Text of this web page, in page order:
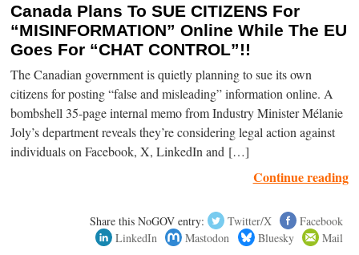
Canada Plans To SUE CITIZENS For
“MISINFORMATION” Online While The EU
Goes For “CHAT CONTROL”!!
The Canadian government is quietly planning to sue its own
citizens for posting “false and misleading” information online. A
bombshell 35-page internal memo from Industry Minister Mélanie
Joly’s department reveals they’re considering legal action against
individuals on Facebook, X, LinkedIn and […]
Continue reading
Share this NoGOV entry: Twitter/X
Facebook
LinkedIn
Mastodon Bluesky Mail